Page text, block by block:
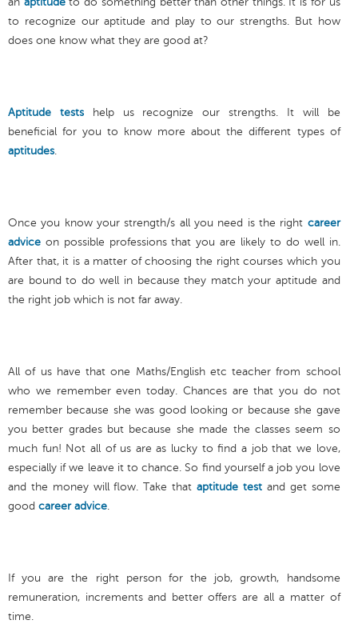
to recognize our aptitude and play to our strengths. But how
does one know what they are good at?
Aptitude testshelp us recognize our strengths. It will be
beneficial for you to know more about the different types of
aptitudes.
Once you know your strength/s all you need is the right career
advice on possible professions that you are likely to do well in.
After that, it is a matter of choosing the right courses which you
are bound to do well in because they match your aptitude and
the right job which is not far away.
All of us have that one Maths/English etc teacher from school
who we remember even today. Chances are that you do not
remember because she was good looking or because she gave
you better grades but because she made the classes seem so
much fun! Not all of us are as lucky to find a job that we love,
especially if we leave it to chance. So find yourself a job you love
and the money will flow. Take thataptitude testand get some
good career advice.
If you are the right person for the job, growth, handsome
remuneration, increments and better offers are all a matter of
time.